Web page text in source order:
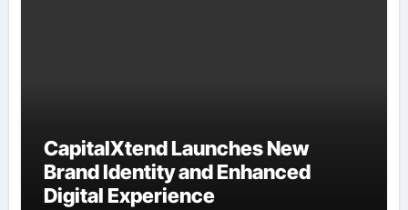
CapitalXtend Launches New
Brand Identity and Enhanced
Digital Experience